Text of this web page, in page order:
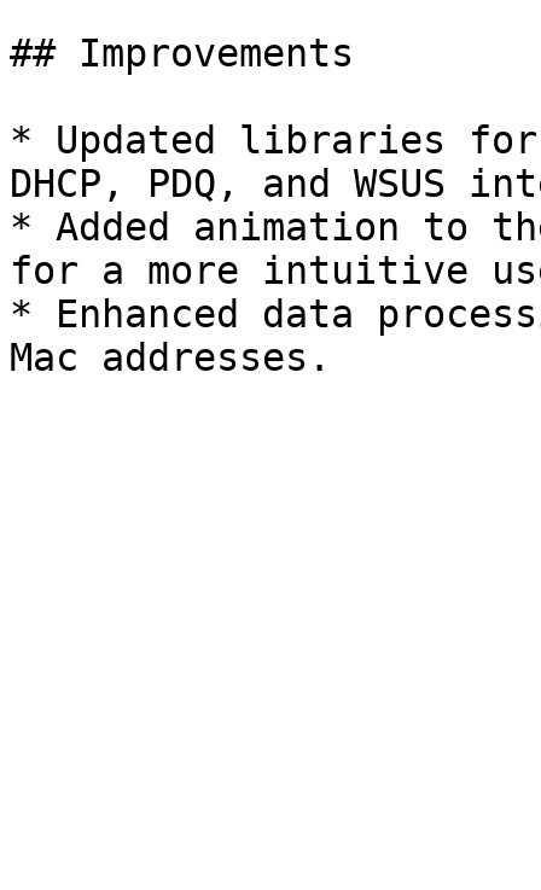
## Improvements
* Updated libraries
DHCP, PDQ, and WSUS
* Added animation to
for a more intuitive
* Enhanced data